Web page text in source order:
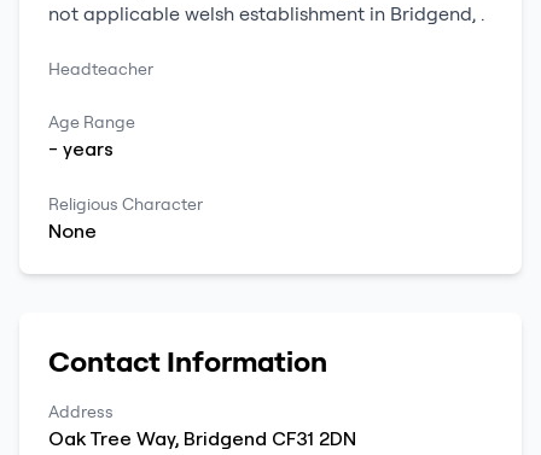
not applicable welsh establishment in Bridgend, .
Headteacher
Age Range
- years
Religious Character
None
Contact Information
Address
Oak Tree Way, Bridgend CF31 2DN